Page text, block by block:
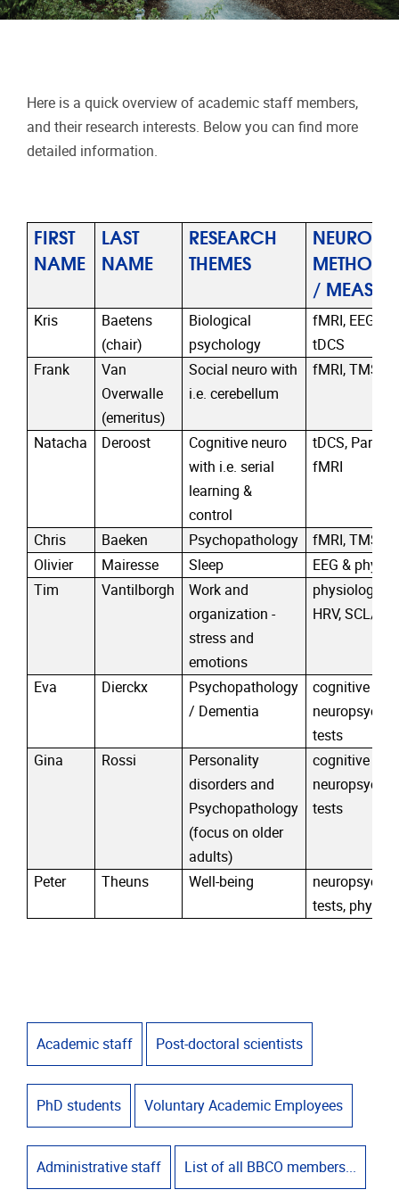
Here is a quick overview of academic staff members,
and their research interests. Below you can find more
detailed information.
FIRST
NAME
LAST
NAME
RESEARCH
THEMES
NEURO
/
Kris
Baetens
(chair)
Biological
psychology
fMRI, EEG,
tDCS
Frank
Van
Overwalle
(emeritus)
Social neuro with
i.e. cerebellum
fMRI, TMS,
Natacha Deroost
Cognitive neuro
with i.e. serial
learning &
control
tDCS,
fMRI
Chris Baeken Psychopathology
fMRI, TMS,
Olivier
Mairesse Sleep
EEG &
Tim
Vantilborgh
Work and
organization -
stress and
emotions
physiological
HRV, SCL/
Eva Dierckx
Psychopathology
/ Dementia
cognitive
tests
Gina
Rossi
Personality
disorders and
Psychopathology
(focus on older
adults)
cognitive
tests
Peter Theuns Well-being
tests,
Academic staff Post-doctoral scientists
PhD students Voluntary Academic Employees
Administrative staff List of all BBCO members...